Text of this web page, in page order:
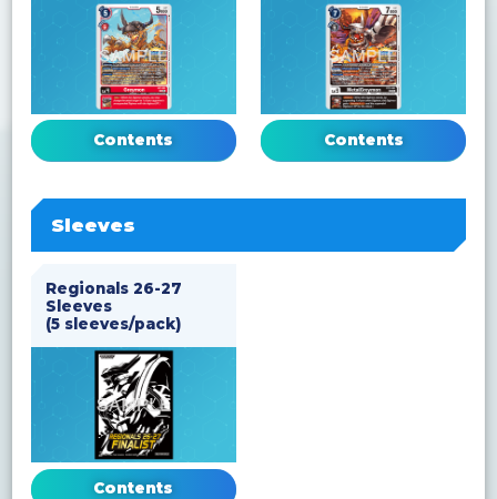
Contents Contents
Sleeves
Regionals 26-27
Sleeves
(5 sleeves/pack)
Contents